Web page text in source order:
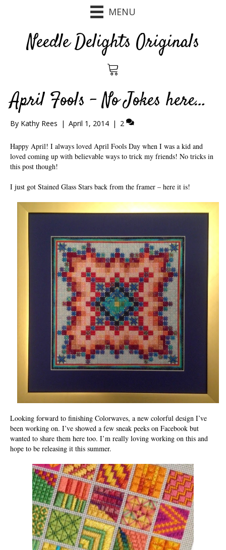
MENU
Needle Delights Originals
April Fools – No Jokes here…
By Kathy Rees | April 1, 2014 | 2
Happy April! I always loved April Fools Day when I was a kid and
loved coming up with believable ways to trick my friends! No tricks in
this post though!
I just got Stained Glass Stars back from the framer – here it is!
Looking forward to finishing Colorwaves, a new colorful design I’ve
been working on. I’ve showed a few sneak peeks on Facebook but
wanted to share them here too. I’m really loving working on this and
hope to be releasing it this summer.